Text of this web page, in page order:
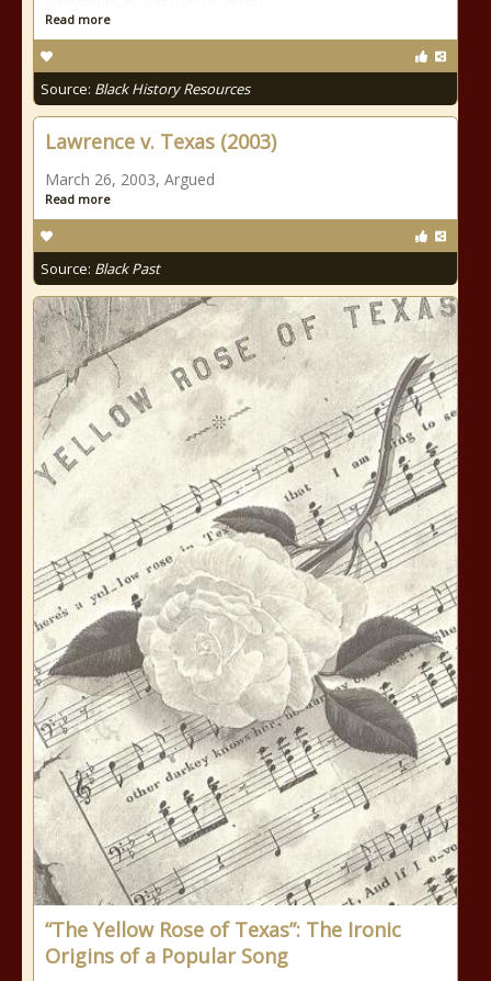
Read more
Source: Black History Resources
Lawrence v. Texas (2003)
March 26, 2003, Argued
Read more
Source: Black Past
“The Yellow Rose of Texas”: The Ironic
Origins of a Popular Song